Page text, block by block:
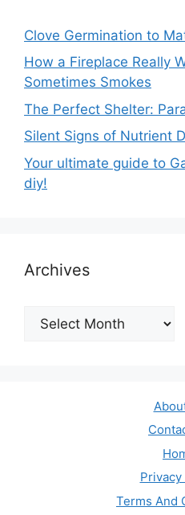
Clove Germination to
How a Fireplace Really
Sometimes Smokes
The Perfect Shelter:
Silent Signs of Nutrient
Your ultimate guide to
diy!
Archives
Archives
Terms And